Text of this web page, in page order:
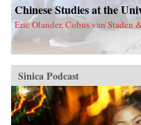
Chinese Studies at the
Eric Olander, Cobus van Staden
Sinica Podcast